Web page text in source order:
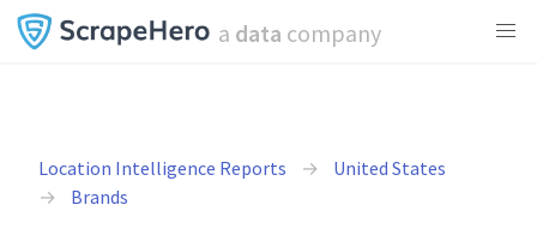
a data company
Location Intelligence Reports
United States
Brands